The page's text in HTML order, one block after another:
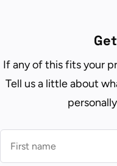
If any of this fits your
Tell us a little about